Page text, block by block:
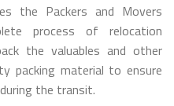
the Packers and Movers
process of relocation
the valuables and other
packing material to ensure
the transit.